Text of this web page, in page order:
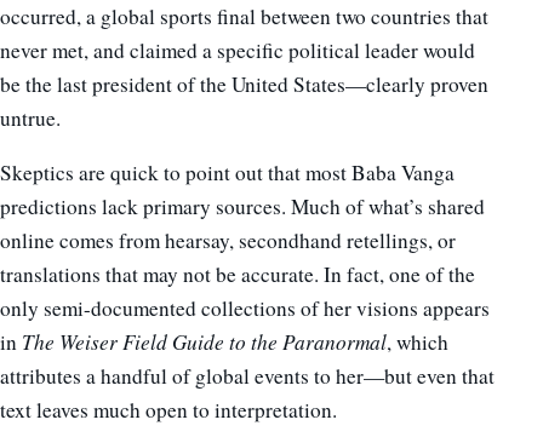
occurred, a global sports final between two countries that
never met, and claimed a specific political leader would
be the last president of the United States—clearly proven
untrue.
Skeptics are quick to point out that most Baba Vanga
predictions lack primary sources. Much of what’s shared
online comes from hearsay, secondhand retellings, or
translations that may not be accurate. In fact, one of the
only semi-documented collections of her visions appears
in The Weiser Field Guide to the Paranormal, which
attributes a handful of global events to her—but even that
text leaves much open to interpretation.